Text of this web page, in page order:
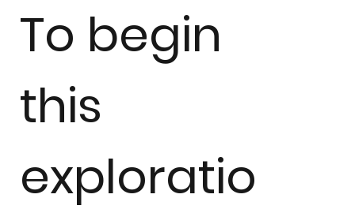
To begin
this
exploratio